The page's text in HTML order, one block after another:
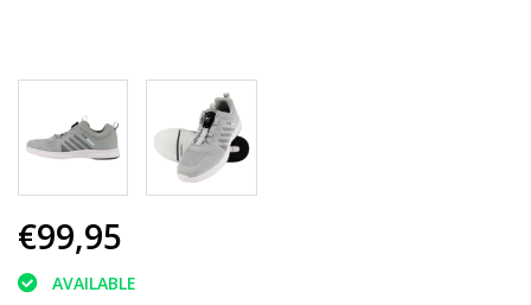
€99,95
AVAILABLE